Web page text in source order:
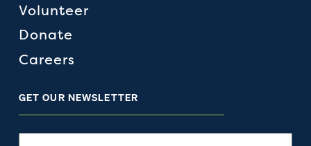
Volunteer
Donate
Careers
GET OUR NEWSLETTER